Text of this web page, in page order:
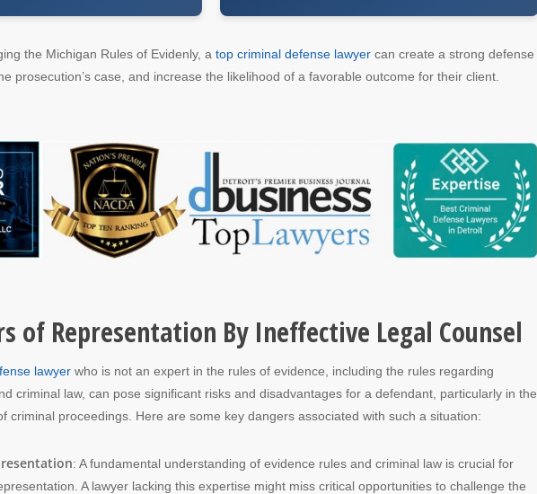
the Michigan Rules of Evidenly, a top criminal defense lawyer can create a strong defense
prosecution’s case, and increase the likelihood of a favorable outcome for their client.
of Representation By Ineffective Legal Counsel
lawyer who is not an expert in the rules of evidence, including the rules regarding
criminal law, can pose significant risks and disadvantages for a defendant, particularly in the
criminal proceedings. Here are some key dangers associated with such a situation:
: A fundamental understanding of evidence rules and criminal law is crucial for
A lawyer lacking this expertise might miss critical opportunities to challenge the